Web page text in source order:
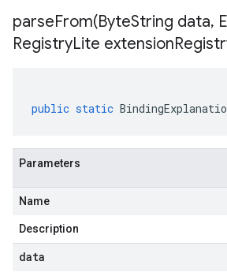
parseFrom(ByteString data,
RegistryLite extension
public static
Parameters
Name
Description
data